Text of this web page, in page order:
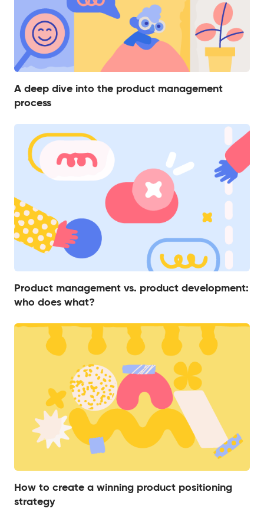
A deep dive into the product management
process
Product management vs. product development:
who does what?
How to create a winning product positioning
strategy